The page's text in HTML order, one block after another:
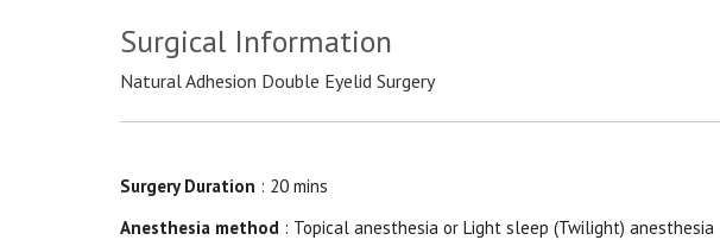
Surgical Information
Natural Adhesion Double Eyelid Surgery
Surgery Duration : 20 mins
Anesthesia method : Topical anesthesia or Light sleep (Twilight) anesthesia